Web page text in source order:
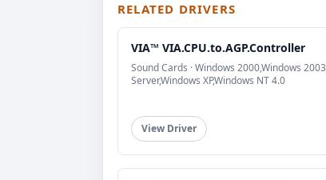
RELATED DRIVERS
VIA™ VIA.CPU.to.AGP.Controller
Sound Cards · Windows 2000,Windows 2003
Server,Windows XP,Windows NT 4.0
View Driver